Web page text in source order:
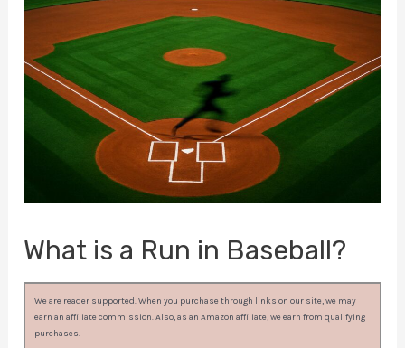
What is a Run in Baseball?
We are reader supported. When you purchase through links on our site, we may
earn an affiliate commission. Also, as an Amazon affiliate, we earn from qualifying
purchases.